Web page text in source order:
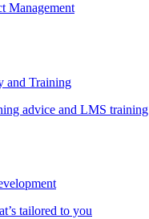
Management
and Training
advice and LMS training
tailored to you